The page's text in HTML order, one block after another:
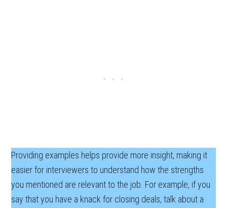
Providing examples helps provide more insight, making it
easier for interviewers to understand how the strengths
you mentioned are relevant to the job. For example, if you
say that you have a knack for closing deals, talk about a